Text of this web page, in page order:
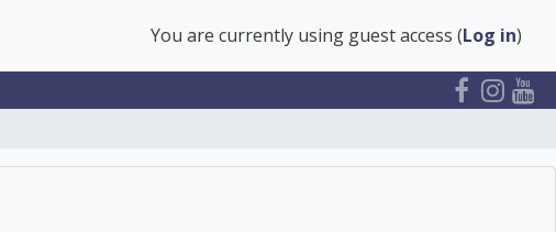
You are currently using guest access (Log in)